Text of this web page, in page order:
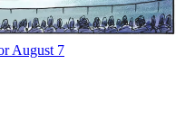
August 7